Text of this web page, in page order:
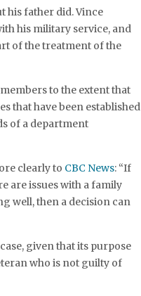
his father did. Vince
his military service, and
of the treatment of the
to the extent that
that have been established
of a department
clearly to CBC News: “If
are issues with a family
well, then a decision can
given that its purpose
who is not guilty of